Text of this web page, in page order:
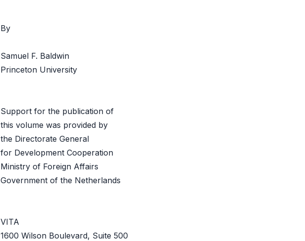
By
Samuel F. Baldwin
Princeton University
Support for the publication of
this volume was provided by
the Directorate General
for Development Cooperation
Ministry of Foreign Affairs
Government of the Netherlands
VITA
1600 Wilson Boulevard, Suite 500